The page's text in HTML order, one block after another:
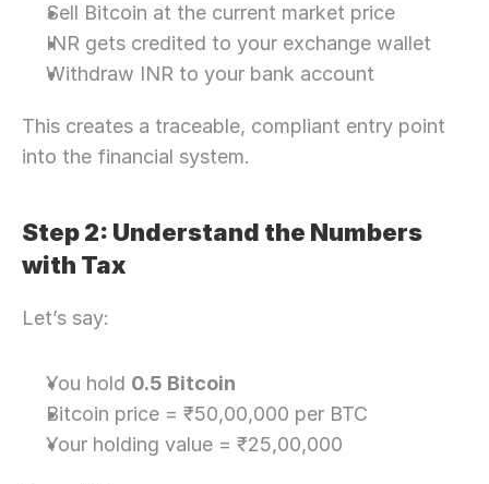
Sell Bitcoin at the current market price
INR gets credited to your exchange wallet
Withdraw INR to your bank account
This creates a traceable, compliant entry point
into the financial system.
Step 2: Understand the Numbers
with Tax
Let’s say:
You hold 0.5 Bitcoin
Bitcoin price = ₹50,00,000 per BTC
Your holding value = ₹25,00,000